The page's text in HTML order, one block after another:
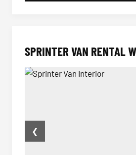
SPRINTER VAN RENTAL
❮